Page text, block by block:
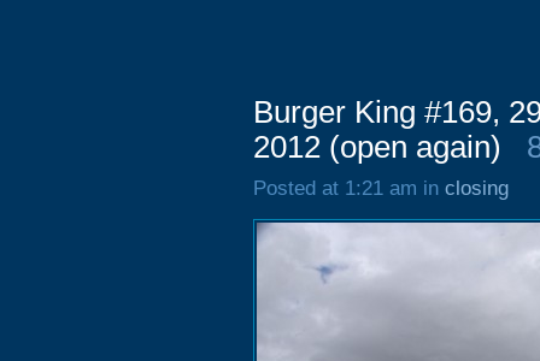
Burger King #169,
2012 (open again)
Posted at 1:21 am in closing